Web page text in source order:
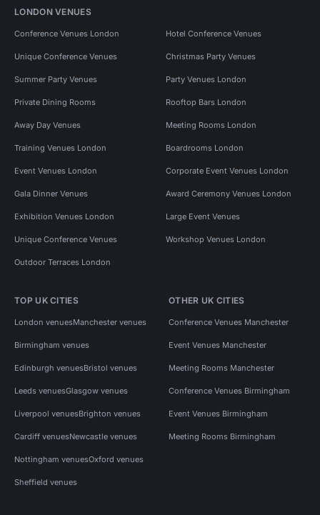
LONDON VENUES
Conference Venues London Hotel Conference Venues
Unique Conference Venues Christmas Party Venues
Summer Party Venues Party Venues London
Private Dining Rooms Rooftop Bars London
Away Day Venues Meeting Rooms London
Training Venues London Boardrooms London
Event Venues London Corporate Event Venues London
Gala Dinner Venues Award Ceremony Venues London
Exhibition Venues London Large Event Venues
Unique Conference Venues Workshop Venues London
Outdoor Terraces London
TOP UK CITIES
London venuesManchester venues
Birmingham venues
Edinburgh venuesBristol venues
Leeds venuesGlasgow venues
Liverpool venuesBrighton venues
Cardiff venuesNewcastle venues
Nottingham venuesOxford venues
Sheffield venues
OTHER UK CITIES
Conference Venues Manchester
Event Venues Manchester
Meeting Rooms Manchester
Conference Venues Birmingham
Event Venues Birmingham
Meeting Rooms Birmingham